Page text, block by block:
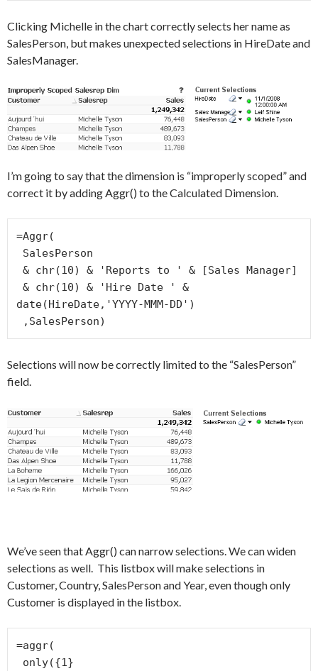
Clicking Michelle in the chart correctly selects her name as
SalesPerson, but makes unexpected selections in HireDate and
SalesManager.
I’m going to say that the dimension is “improperly scoped” and
correct it by adding Aggr() to the Calculated Dimension.
=Aggr(
date(HireDate,'YYYY-MMM-DD')
,SalesPerson)
Selections will now be correctly limited to the “SalesPerson”
field.
We’ve seen that Aggr() can narrow selections. We can widen
selections as well. This listbox will make selections in
Customer, Country, SalesPerson and Year, even though only
Customer is displayed in the listbox.
=aggr(